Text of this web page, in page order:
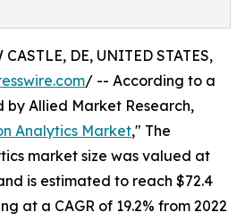
DE, UNITED STATES,
/ -- According to a
by Allied Market Research,
Analytics Market," The
market size was valued at
is estimated to reach $72.4
at a CAGR of 19.2% from 2022